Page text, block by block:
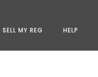
SELL MY REG HELP